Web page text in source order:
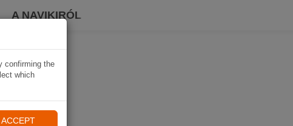
A NAVIKIRÓL
confirming the
which
ACCEPT